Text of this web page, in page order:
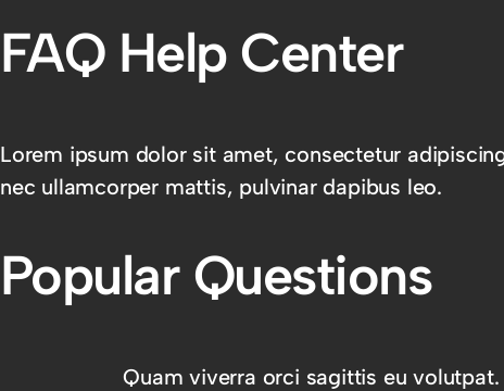
FAQ Help Center
Lorem ipsum dolor sit amet, consectetur
nec ullamcorper mattis, pulvinar dapibus leo.
Popular Questions
Quam viverra orci sagittis eu